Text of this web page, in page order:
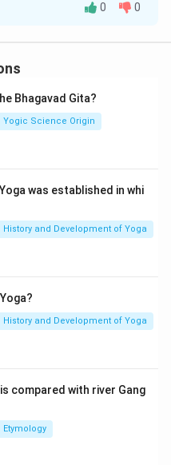
and
inYoga philosophy.
0 0
Bhagavad Gita?
Yogic Science Origin
was established in whi
History and Development of Yoga
History and Development of Yoga
compared with river Gang
Etymology